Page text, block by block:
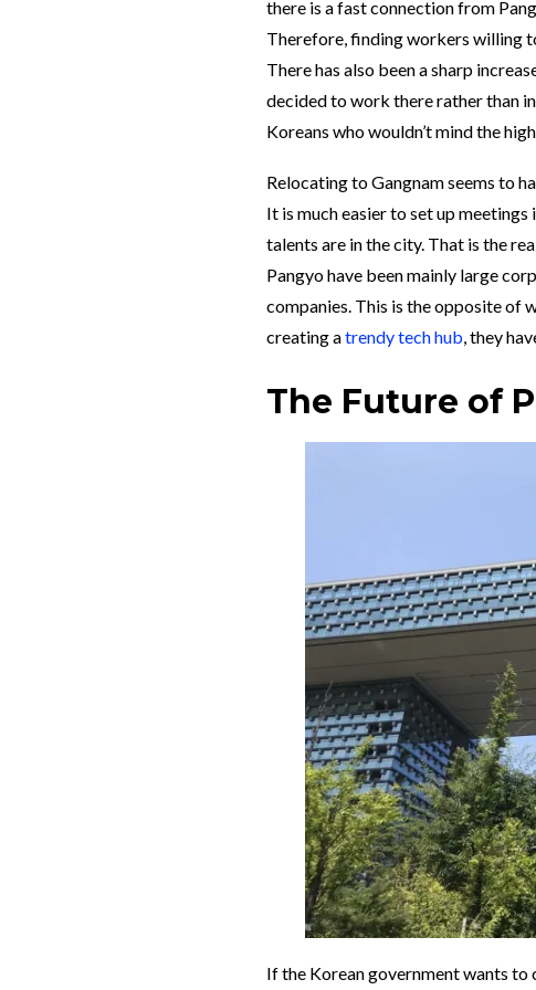
there is a fast connection from
Therefore, finding workers willing
There has also been a sharp
decided to work there rather than
Koreans who wouldn’t mind the
Relocating to Gangnam seems to
It is much easier to set up
talents are in the city. That is the
Pangyo have been mainly large
companies. This is the opposite of
creating atrendy tech hub, they
The Future of
If the Korean government wants to